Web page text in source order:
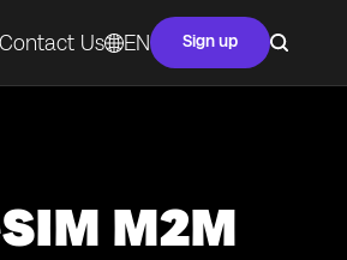
Contact Us EN Sign up
M2M